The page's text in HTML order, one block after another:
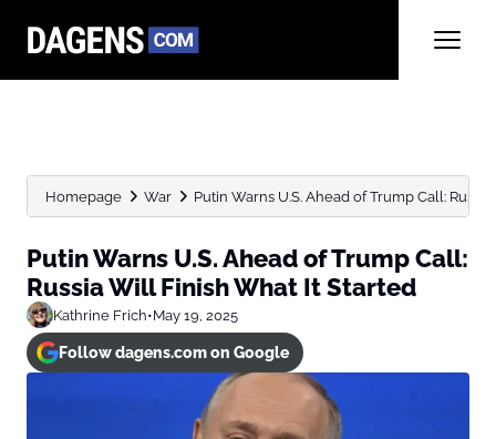
Homepage War Putin Warns U.S. Ahead of Trump Call: Russia
Putin Warns U.S. Ahead of Trump Call:
Russia Will Finish What It Started
Kathrine Frich•May 19, 2025
Follow dagens.com on Google